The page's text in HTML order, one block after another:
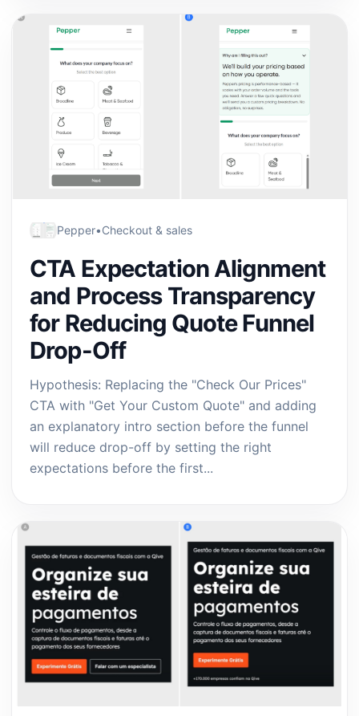
Pepper•Checkout & sales
CTA Expectation Alignment
and Process Transparency
for Reducing Quote Funnel
Drop-Off
Hypothesis: Replacing the "Check Our Prices"
CTA with "Get Your Custom Quote" and adding
an explanatory intro section before the funnel
will reduce drop-off by setting the right
expectations before the first...